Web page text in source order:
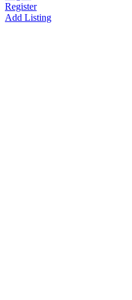
Register
Add Listing